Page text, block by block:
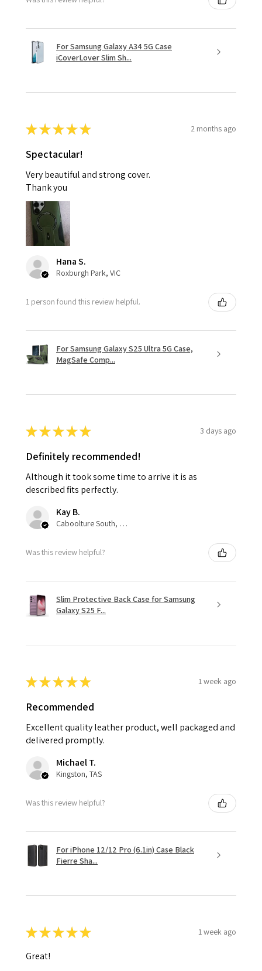
For Samsung Galaxy A34 5G Case
iCoverLover Slim Sh...
★★★★★ 2 months ago
Spectacular!
Very beautiful and strong cover.
Thank you
Hana S.
Roxburgh Park, VIC
1 person found this review helpful.
For Samsung Galaxy S25 Ultra 5G Case,
MagSafe Comp...
★★★★★ 3 days ago
Definitely recommended!
Although it took some time to arrive it is as
described fits perfectly.
Kay B.
Caboolture South, QLD
Was this review helpful?
Slim Protective Back Case for Samsung
Galaxy S25 F...
★★★★★ 1 week ago
Recommended
Excellent quality leather product, well packaged and
delivered promptly.
Michael T.
Kingston, TAS
Was this review helpful?
For iPhone 12/12 Pro (6.1in) Case Black
Fierre Sha...
★★★★★ 1 week ago
Great!